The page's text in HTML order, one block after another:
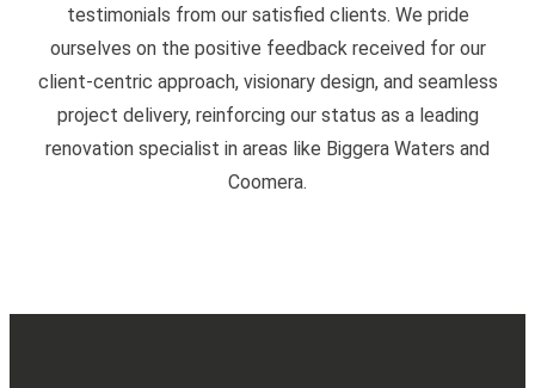
testimonials from our satisfied clients. We pride
ourselves on the positive feedback received for our
client-centric approach, visionary design, and seamless
project delivery, reinforcing our status as a leading
renovation specialist in areas like Biggera Waters and
Coomera.